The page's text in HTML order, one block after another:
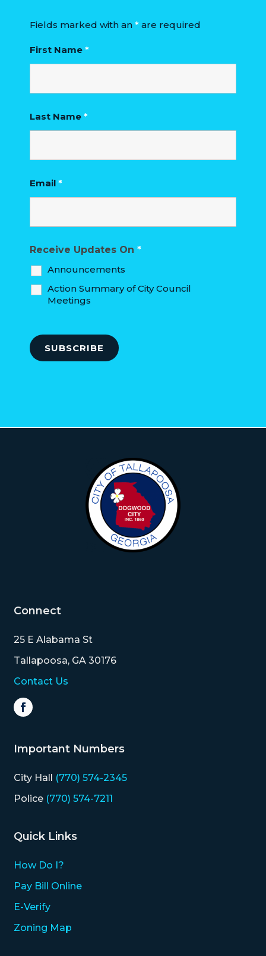
Fields marked with an *are required
First Name *
Last Name *
Email *
Receive Updates On *
Announcements
Action Summary of City Council
Meetings
Connect
25 E Alabama St
Tallapoosa, GA 30176
Contact Us
Important Numbers
City Hall (770) 574-2345
Police (770) 574-7211
Quick Links
How Do I?
Pay Bill Online
E-Verify
Zoning Map